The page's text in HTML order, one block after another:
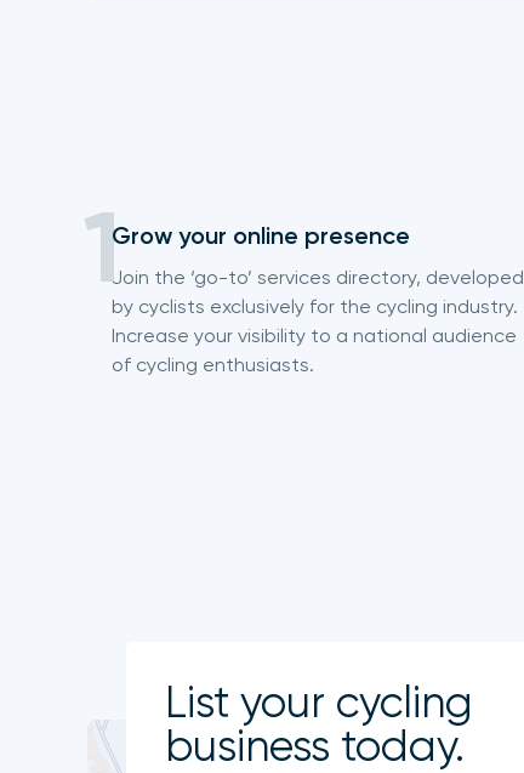
Grow your online presence
Join the ‘go-to’ services directory, developed
by cyclists exclusively for the cycling industry.
Increase your visibility to a national audience
of cycling enthusiasts.
List your cycling
business today.